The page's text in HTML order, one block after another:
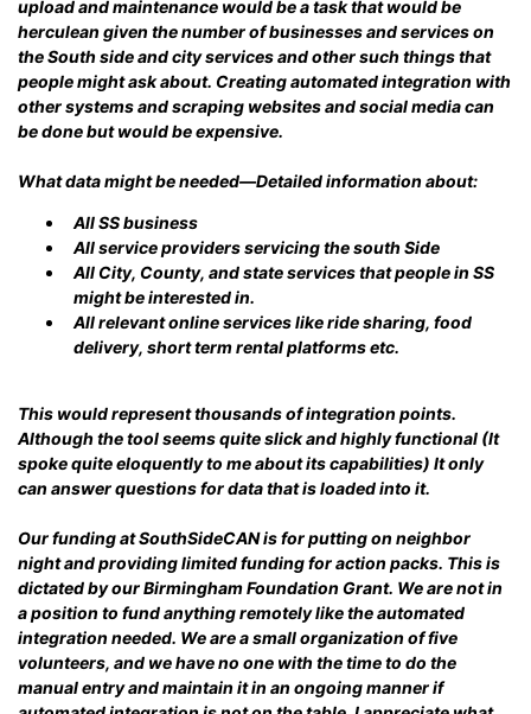
upload and maintenance would be a task that would be
herculean given the number of businesses and services on
the South side and city services and other such things that
people might ask about. Creating automated integration with
other systems and scraping websites and social media can
be done but would be expensive.
What data might be needed—Detailed information about:
All SS business
All service providers servicing the south Side
All City, County, and state services that people in SS
might be interested in.
All relevant online services like ride sharing, food
delivery, short term rental platforms etc.
This would represent thousands of integration points.
Although the tool seems quite slick and highly functional (It
spoke quite eloquently to me about its capabilities) It only
can answer questions for data that is loaded into it.
Our funding at SouthSideCAN is for putting on neighbor
night and providing limited funding for action packs. This is
dictated by our Birmingham Foundation Grant. We are not in
a position to fund anything remotely like the automated
integration needed. We are a small organization of five
volunteers, and we have no one with the time to do the
manual entry and maintain it in an ongoing manner if